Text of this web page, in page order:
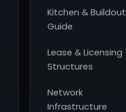
Kitchen & Buildout
Guide
Lease & Licensing
Structures
Network
Infrastructure